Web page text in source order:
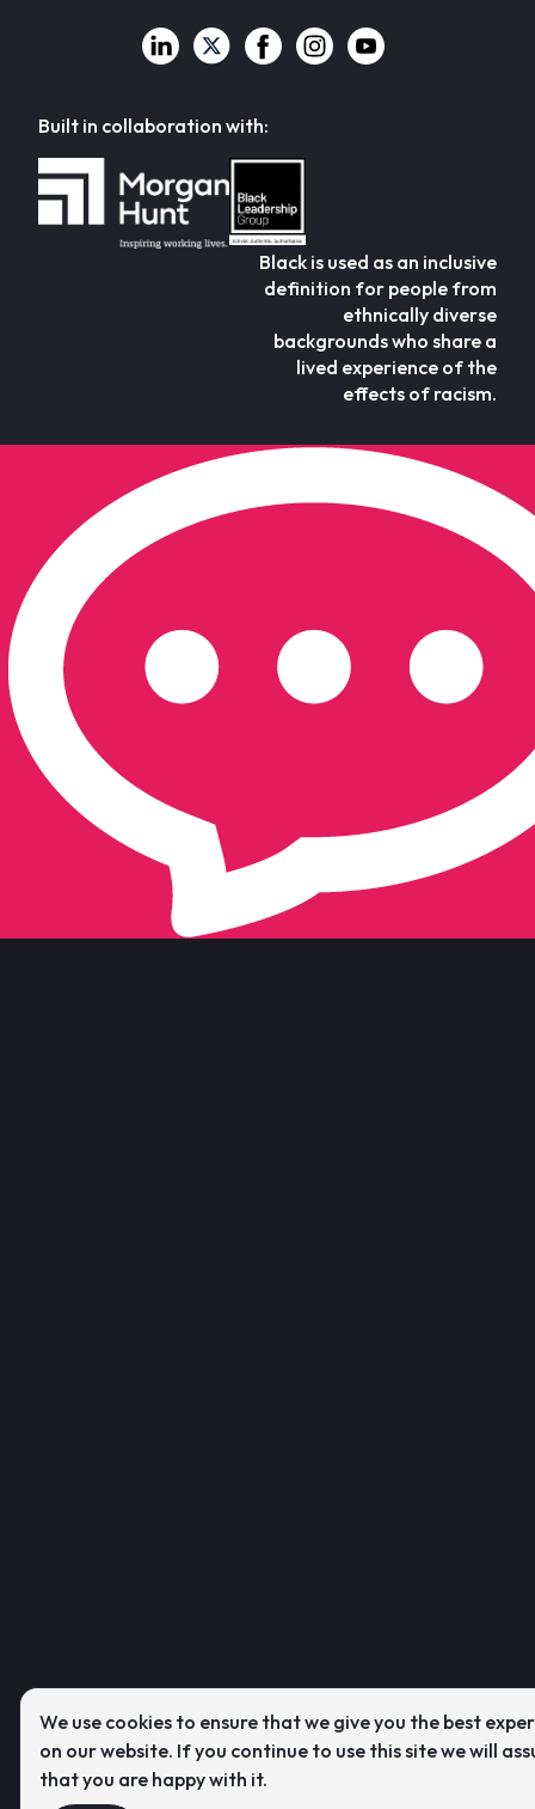
Built in collaboration with:
Black is used as an inclusive
definition for people from
ethnically diverse
backgrounds who share a
lived experience of the
effects of racism.
We use cookies to ensure that we give you the best
on our website. If you continue to use this site we will
that you are happy with it.